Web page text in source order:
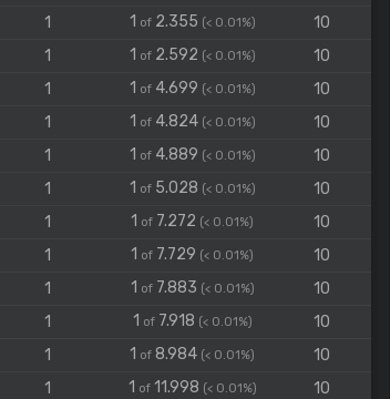
1 1 of2.355 (< 0.01%)
10
1 1 of2.592 (< 0.01%)
10
1 1 of4.699 (< 0.01%)
10
1 1 of4.824 (< 0.01%)
10
1 1 of4.889 (< 0.01%)
10
1 1 of5.028 (< 0.01%)
10
1 1 of 7.272 (< 0.01%)
10
1 1 of 7.729 (< 0.01%)
10
1 1 of7.883 (< 0.01%)
10
1 1 of7.918 (< 0.01%)
10
1 1 of 8.984 (< 0.01%)
10
1 1 of11.998 (< 0.01%)
10